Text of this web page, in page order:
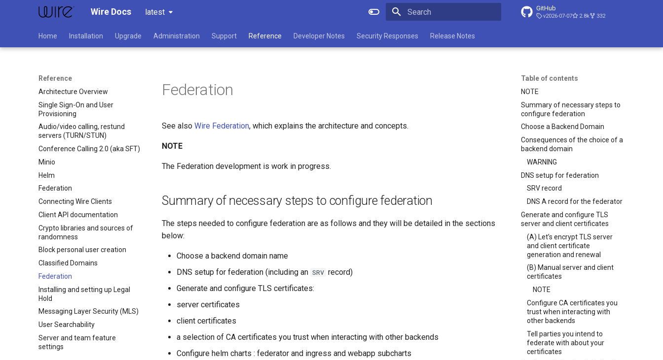
Wire Docs latest GitHub
v2026-07-07 2.8k 332
Home Installation Upgrade Administration Support Reference Developer Notes Security Responses Release Notes
Reference
Architecture Overview
Single Sign-On and User
Provisioning
Audio/video calling, restund
servers (TURN/STUN)
Conference Calling 2.0 (aka SFT)
Minio
Helm
Federation
Connecting Wire Clients
Client API documentation
Crypto libraries and sources of
randomness
Block personal user creation
Classified Domains
Federation
Installing and setting up Legal
Hold
Messaging Layer Security (MLS)
User Searchability
Server and team feature
settings
Table of contents
NOTE
Summary of necessary steps to
configure federation
Choose a Backend Domain
Consequences of the choice of a
backend domain
WARNING
DNS setup for federation
SRV record
DNS A record for the federator
Generate and configure TLS
server and client certificates
(A) Let’s encrypt TLS server
and client certificate
generation and renewal
(B) Manual server and client
certificates
NOTE
Configure CA certificates you
trust when interacting with
other backends
Tell parties you intend to
federate with about your
certificates
Federation
See also Wire Federation, which explains the architecture and concepts.
NOTE
The Federation development is work in progress.
Summary of necessary steps to configure federation
The steps needed to configure federation are as follows and they will be detailed in the sections
below:
Choose a backend domain name
DNS setup for federation (including an SRV record)
Generate and configure TLS certificates:
server certificates
client certificates
a selection of CA certificates you trust when interacting with other backends
Configure helm charts : federator and ingress and webapp subcharts